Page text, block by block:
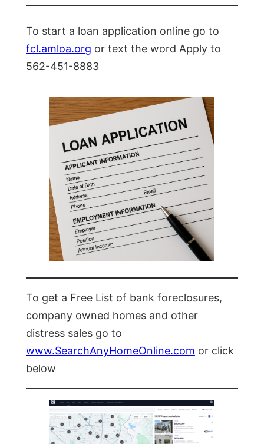
To start a loan application online go to
fcl.amloa.org or text the word Apply to
562-451-8883
To get a Free List of bank foreclosures,
company owned homes and other
distress sales go to
www.SearchAnyHomeOnline.com or click
below